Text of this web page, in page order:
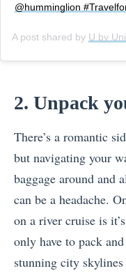
@humminglion
A post shared by U by
2. Unpack
There’s a romantic
but navigating your
baggage around and
can be a headache.
on a river cruise is
only have to pack
stunning city